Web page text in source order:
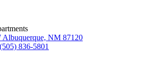
Albuquerque, NM 87120
(505) 836-5801